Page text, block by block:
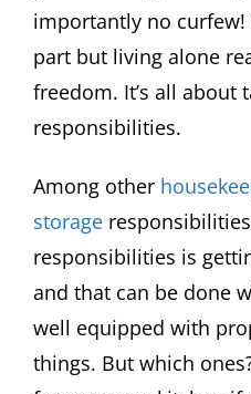
importantly no curfew!
part but living alone
freedom. It’s all about
responsibilities.
Among other
storage
responsibilities is
and that can be done
well equipped with
things. But which